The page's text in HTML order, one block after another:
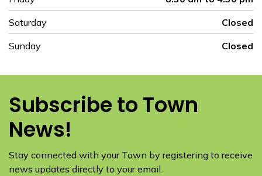
Saturday
Closed
Sunday
Closed
Subscribe to Town
News!
Stay connected with your Town by registering to receive
news updates directly to your email.